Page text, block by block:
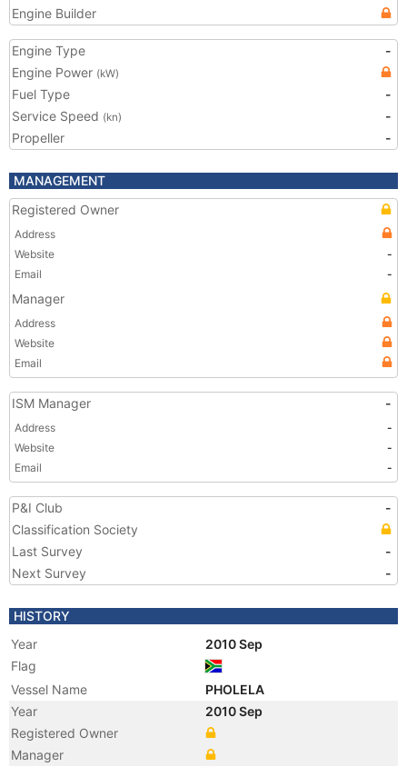
Engine Builder
Engine Type
-
Engine Power (kW)
Fuel Type
-
Service Speed (kn)
-
Propeller
-
MANAGEMENT
Registered Owner
Address
Website
-
Email
-
Manager
Address
Website
Email
ISM Manager -
Address
-
Website
-
Email
-
P&I Club
-
Classification Society
Last Survey
-
Next Survey
-
HISTORY
Year
2010 Sep
Flag
Vessel Name
PHOLELA
Year
2010 Sep
Registered Owner
Manager